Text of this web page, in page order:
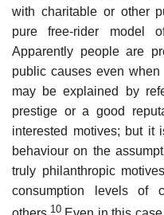
with charitable or other
pure free-rider model
Apparently people are
public causes even
may be explained by
prestige or a good
interested motives; but it
behaviour on the
truly philanthropic
consumption levels of
10